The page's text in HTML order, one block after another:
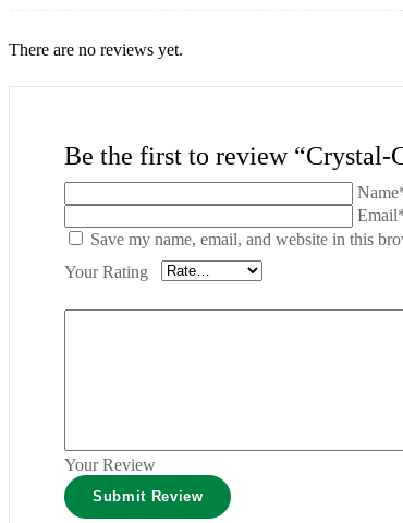
There are no reviews yet.
Be the first to review “Crystal-
Save my name, email, and website in this
Your Rating
Your Review